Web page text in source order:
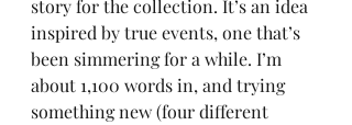
story for the collection. It’s an idea
inspired by true events, one that’s
been simmering for a while. I’m
about 1,100 words in, and trying
something new (four different